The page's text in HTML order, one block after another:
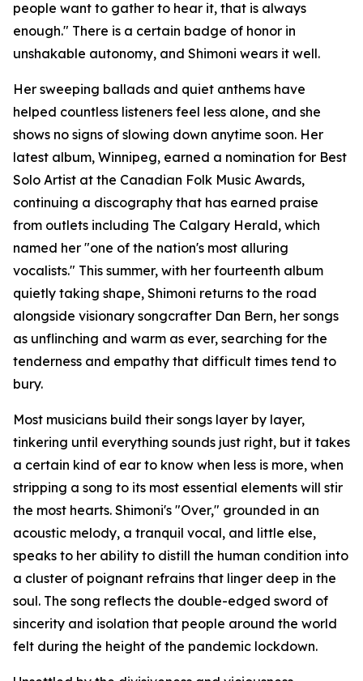
people want to gather to hear it, that is always
enough." There is a certain badge of honor in
unshakable autonomy, and Shimoni wears it well.
Her sweeping ballads and quiet anthems have
helped countless listeners feel less alone, and she
shows no signs of slowing down anytime soon. Her
latest album, Winnipeg, earned a nomination for Best
Solo Artist at the Canadian Folk Music Awards,
continuing a discography that has earned praise
from outlets including The Calgary Herald, which
named her "one of the nation's most alluring
vocalists." This summer, with her fourteenth album
quietly taking shape, Shimoni returns to the road
alongside visionary songcrafter Dan Bern, her songs
as unflinching and warm as ever, searching for the
tenderness and empathy that difficult times tend to
bury.
Most musicians build their songs layer by layer,
tinkering until everything sounds just right, but it takes
a certain kind of ear to know when less is more, when
stripping a song to its most essential elements will stir
the most hearts. Shimoni's "Over," grounded in an
acoustic melody, a tranquil vocal, and little else,
speaks to her ability to distill the human condition into
a cluster of poignant refrains that linger deep in the
soul. The song reflects the double-edged sword of
sincerity and isolation that people around the world
felt during the height of the pandemic lockdown.